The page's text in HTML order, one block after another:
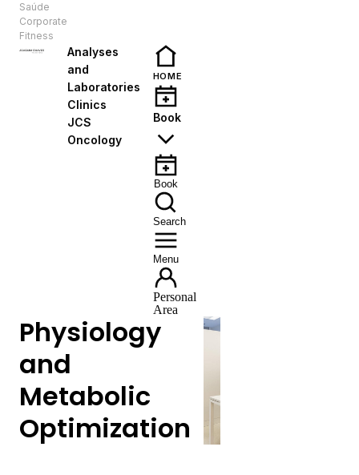
Saúde
Corporate
Fitness
Analyses
and
Laboratories
Clinics
JCS
Oncology
HOME
Book
Book
Search
Menu
Personal
Area
Physiology
and
Metabolic
Optimization